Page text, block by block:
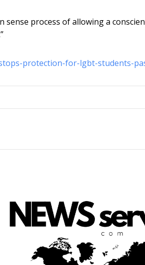
process of allowing a
protection-for-lgbt-students-